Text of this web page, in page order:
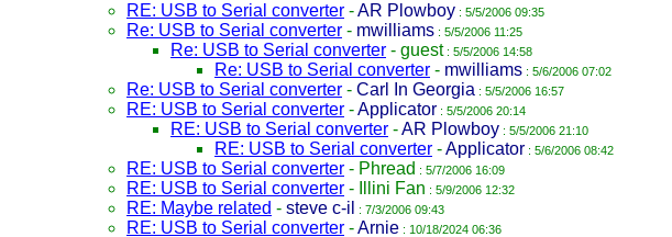
RE: USB to Serial converter -AR Plowboy : 5/5/2006 09:35
Re: USB to Serial converter - mwilliams : 5/5/2006 11:25
Re: USB to Serial converter - guest: 5/5/2006 14:58
Re: USB to Serial converter - mwilliams : 5/6/2006 07:02
Re: USB to Serial converter - Carl In Georgia : 5/5/2006 16:57
RE: USB to Serial converter -Applicator : 5/5/2006 20:14
RE: USB to Serial converter -AR Plowboy : 5/5/2006 21:10
RE: USB to Serial converter -Applicator : 5/6/2006 08:42
RE: USB to Serial converter - Phread : 5/7/2006 16:09
RE: USB to Serial converter - Illini Fan : 5/9/2006 12:32
RE: Maybe related - steve c-il : 7/3/2006 09:43
RE: USB to Serial converter -Arnie : 10/18/2024 06:36